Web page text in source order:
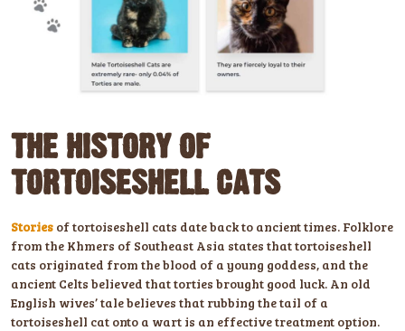
THE HISTORY OF
TORTOISESHELL CATS
Stories of tortoiseshell cats date back to ancient times. Folklore
from the Khmers of Southeast Asia states that tortoiseshell
cats originated from the blood of a young goddess, and the
ancient Celts believed that torties brought good luck. An old
English wives’ tale believes that rubbing the tail of a
tortoiseshell cat onto a wart is an effective treatment option.